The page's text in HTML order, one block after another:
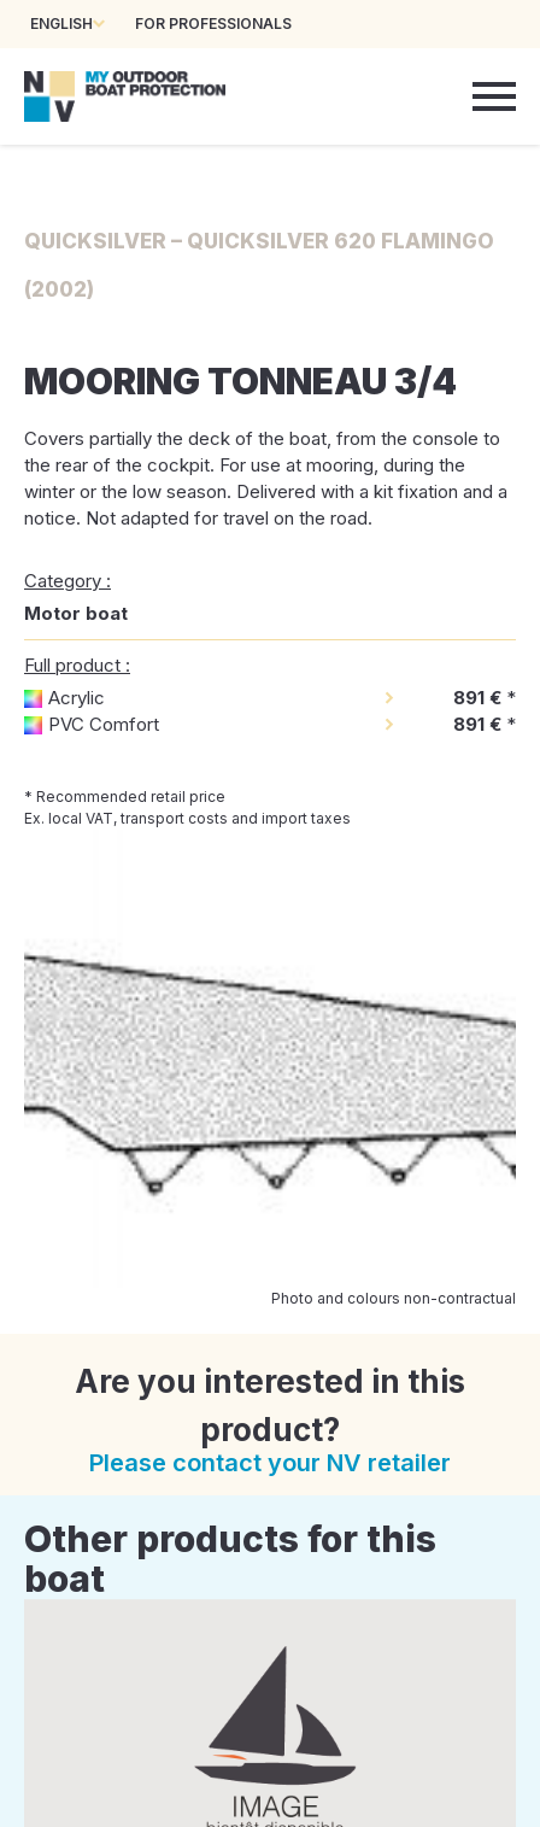
ENGLISH FOR PROFESSIONALS
QUICKSILVER – QUICKSILVER 620 FLAMINGO
(2002)
MOORING TONNEAU 3/4
Covers partially the deck of the boat, from the console to
the rear of the cockpit. For use at mooring, during the
winter or the low season. Delivered with a kit fixation and a
notice. Not adapted for travel on the road.
Category :
Motor boat
Full product :
Acrylic
891 € *
PVC Comfort
891 € *
* Recommended retail price
Ex. local VAT, transport costs and import taxes
Photo and colours non-contractual
Are you interested in this
product?
Please contact your NV retailer
Other products for this
boat